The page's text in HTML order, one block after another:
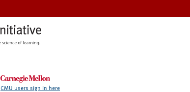
CMU users sign in here